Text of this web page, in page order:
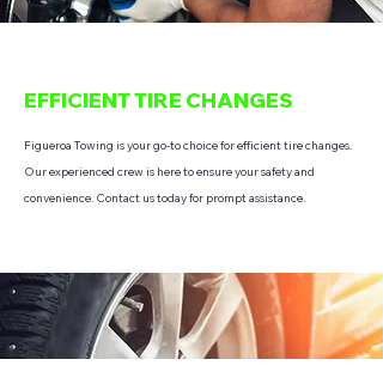
EFFICIENT TIRE CHANGES
Figueroa Towing is your go-to choice for efficient tire changes.
Our experienced crew is here to ensure your safety and
convenience. Contact us today for prompt assistance.